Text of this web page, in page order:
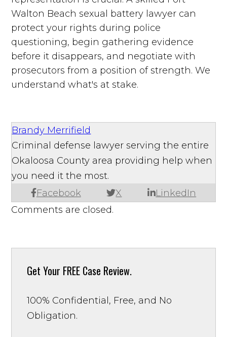
Walton Beach sexual battery lawyer can
protect your rights during police
questioning, begin gathering evidence
before it disappears, and negotiate with
prosecutors from a position of strength. We
understand what's at stake.
Brandy Merrifield
Facebook X LinkedIn
Criminal defense lawyer serving the entire
Okaloosa County area providing help when
you need it the most.
Comments are closed.
Get Your FREE Case Review.
100% Confidential, Free, and No
Obligation.